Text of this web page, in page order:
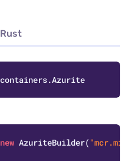
Rust
new AzuriteBuilder(